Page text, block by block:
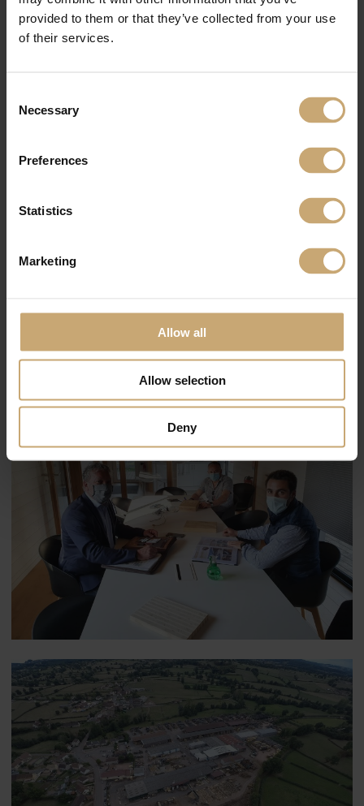
provided to them or that they’ve collected from your use
of their services.
Selection
Necessary
Preferences
Statistics
Marketing
Allow all
Allow selection
Deny
completion.
And this is the real strength of the Group and the sales team: the proximity and
availability of our teams for customers, the quality of our products, the know-